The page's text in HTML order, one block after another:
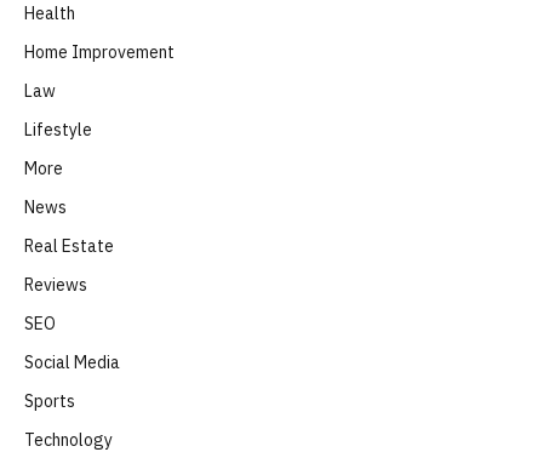
Health
Home Improvement
Law
Lifestyle
More
News
Real Estate
Reviews
SEO
Social Media
Sports
Technology